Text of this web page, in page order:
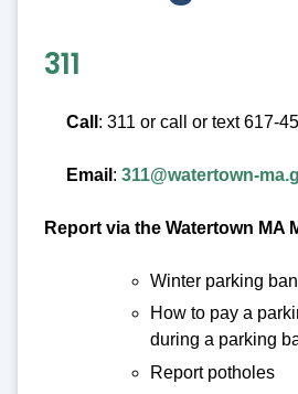
311
Call : 311 or call or text 617-
Email : 311@watertown-
Report via the Watertown MA
Winter parking
How to pay a
during a parking
Report potholes